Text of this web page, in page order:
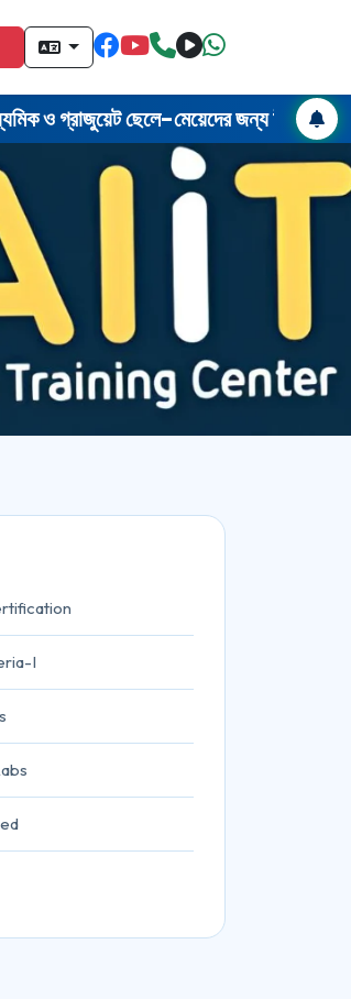
ও গ্রাজুয়েট ছেলে-মেয়েদের জন্য
I